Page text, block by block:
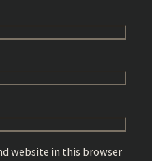
website in this browser